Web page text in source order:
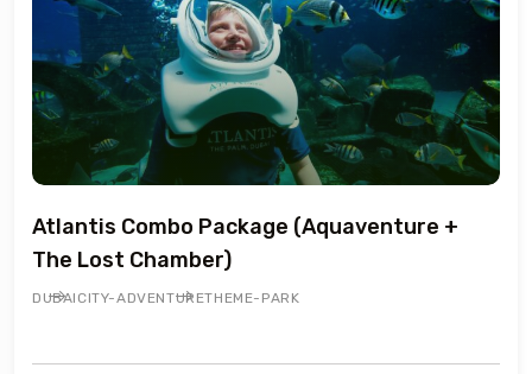
Atlantis Combo Package (Aquaventure +
The Lost Chamber)
DUBAI CITY-ADVENTURETHEME-PARK